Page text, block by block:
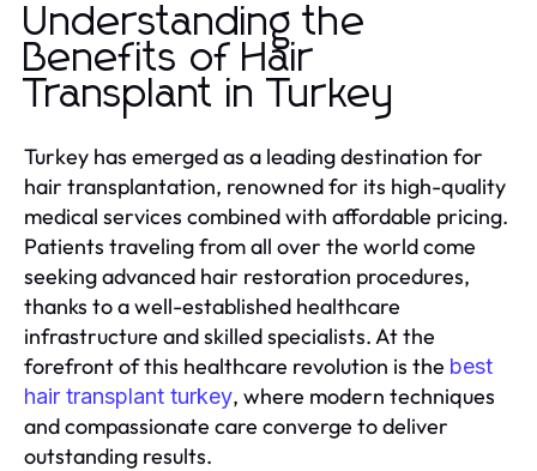
Understanding the
Benefits of Hair
Transplant in Turkey
Turkey has emerged as a leading destination for
hair transplantation, renowned for its high-quality
medical services combined with affordable pricing.
Patients traveling from all over the world come
seeking advanced hair restoration procedures,
thanks to a well-established healthcare
infrastructure and skilled specialists. At the
forefront of this healthcare revolution is the best
hair transplant turkey, where modern techniques
and compassionate care converge to deliver
outstanding results.